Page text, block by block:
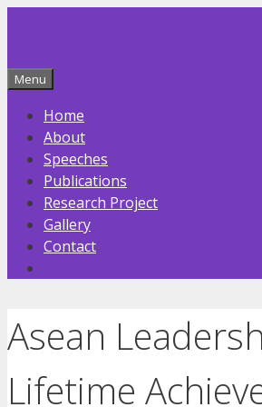
Menu
Home
About
Speeches
Publications
Research Project
Gallery
Contact
Asean
Lifetime